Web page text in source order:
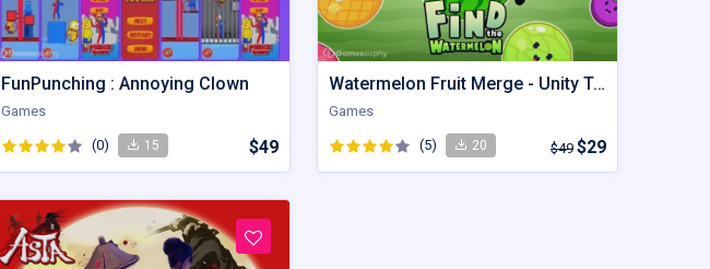
FunPunching : Annoying Clown
Games
(0) 15 $49
Watermelon Fruit Merge - Unity Trending Game
Games
(5) 20 $49 $29